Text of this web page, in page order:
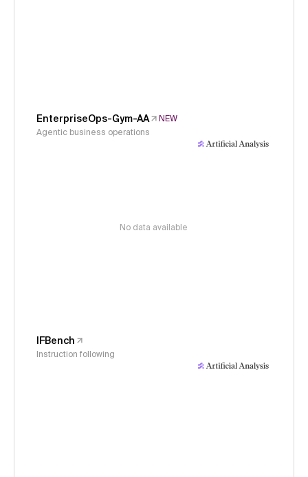
EnterpriseOps-Gym-AA
NEW
Agentic business operations
No data available
IFBench
Instruction following